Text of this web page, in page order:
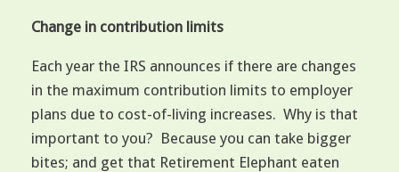
Change in contribution limits
Each year the IRS announces if there are changes
in the maximum contribution limits to employer
plans due to cost-of-living increases. Why is that
important to you? Because you can take bigger
bites; and get that Retirement Elephant eaten